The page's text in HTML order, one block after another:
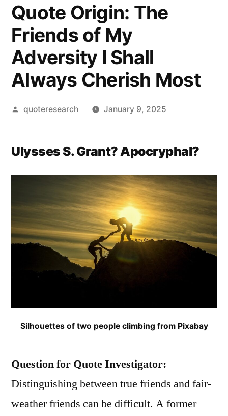
Quote Origin: The
Friends of My
Adversity I Shall
Always Cherish Most
Posted
quoteresearch January 9, 2025
Ulysses S. Grant? Apocryphal?
Silhouettes of two people climbing from Pixabay
Question for Quote Investigator:
Distinguishing between true friends and fair-
weather friends can be difficult. A former